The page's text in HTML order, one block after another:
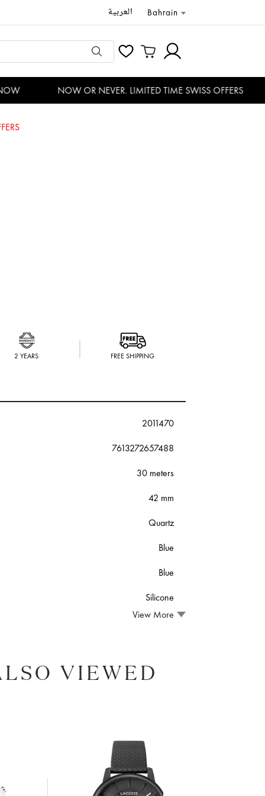
العربية Bahrain
NOW OR NEVER. LIMITED TIME SWISS OFFERS
2 YEARS FREE SHIPPING
2011470
7613272657488
30 meters
42 mm
Quartz
Blue
Blue
Silicone
View More
VIEWED